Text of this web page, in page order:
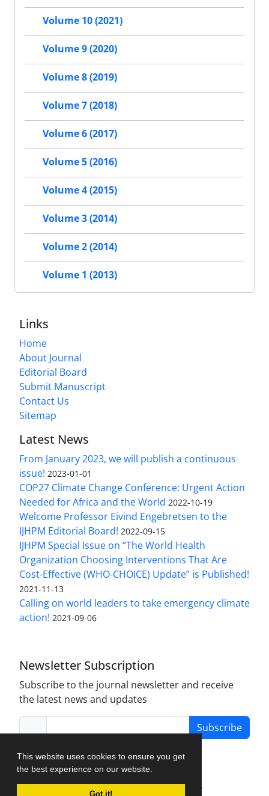
This website uses cookies to ensure you get
the best experience on our website.
Got it!
Volume 10 (2021)
Volume 9 (2020)
Volume 8 (2019)
Volume 7 (2018)
Volume 6 (2017)
Volume 5 (2016)
Volume 4 (2015)
Volume 3 (2014)
Volume 2 (2014)
Volume 1 (2013)
Links
Home
About Journal
Editorial Board
Submit Manuscript
Contact Us
Sitemap
Latest News
From January 2023, we will publish a continuous
issue! 2023-01-01
COP27 Climate Change Conference: Urgent Action
Needed for Africa and the World 2022-10-19
Welcome Professor Eivind Engebretsen to the
IJHPM Editorial Board! 2022-09-15
IJHPM Special Issue on “The World Health
Organization Choosing Interventions That Are
Cost-Effective (WHO-CHOICE) Update” is Published!
2021-11-13
Calling on world leaders to take emergency climate
action! 2021-09-06
Newsletter Subscription
Subscribe to the journal newsletter and receive
the latest news and updates
Subscribe
Journal Management System. created by